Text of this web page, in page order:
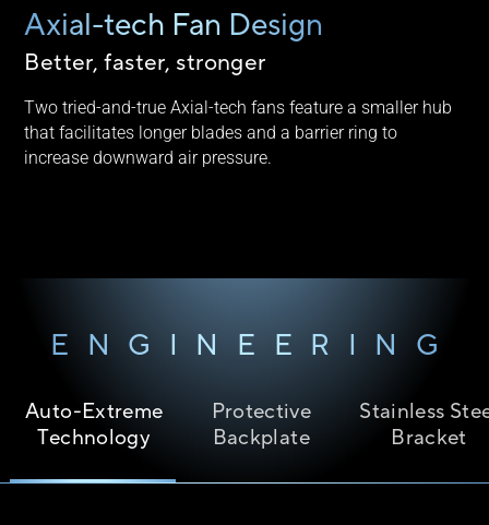
Axial-tech Fan Design
Better, faster, stronger
Two tried-and-true Axial-tech fans feature a smaller hub
that facilitates longer blades and a barrier ring to
increase downward air pressure.
ENGINEERING
Auto-Extreme
Technology
Protective
Backplate
Stainless
Bracket